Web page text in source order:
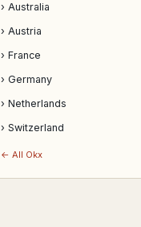
› Australia
› Austria
› France
› Germany
› Netherlands
› Switzerland
← All Okx